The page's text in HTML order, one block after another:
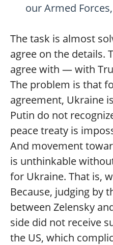
our Armed
The task is almost
agree on the details.
agree with — with
The problem is that
agreement, Ukraine
Putin do not
peace treaty is
And movement
is unthinkable
for Ukraine. That is,
Because, judging by
between Zelensky
side did not receive
the US, which